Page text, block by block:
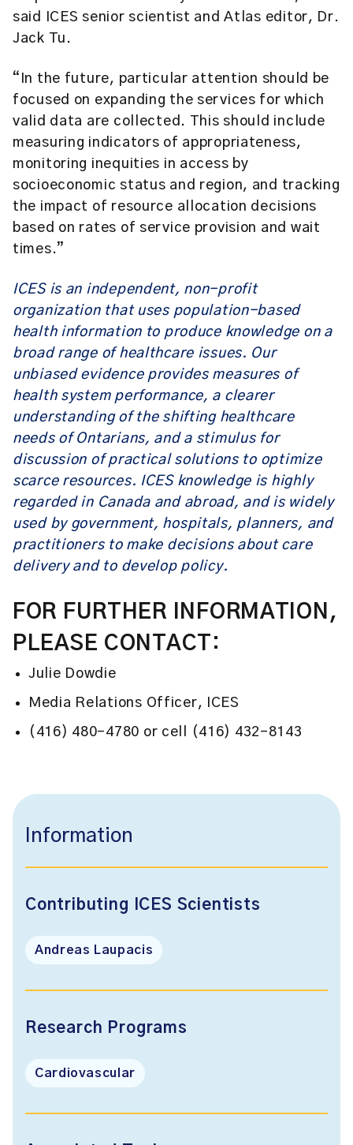
said ICES senior scientist and Atlas editor, Dr.
Jack Tu .
“In the future, particular attention should be
focused on expanding the services for which
valid data are collected. This should include
measuring indicators of appropriateness,
monitoring inequities in access by
socioeconomic status and region, and tracking
the impact of resource allocation decisions
based on rates of service provision and wait
times.”
ICES is an independent, non-profit
organization that uses population-based
health information to produce knowledge on a
broad range of healthcare issues. Our
unbiased evidence provides measures of
health system performance, a clearer
understanding of the shifting healthcare
needs of Ontarians, and a stimulus for
discussion of practical solutions to optimize
scarce resources. ICES knowledge is highly
regarded in Canada and abroad, and is widely
used by government, hospitals, planners, and
practitioners to make decisions about care
delivery and to develop policy.
FOR FURTHER INFORMATION,
PLEASE CONTACT:
Julie Dowdie
Media Relations Officer, ICES
(416) 480-4780 or cell (416) 432-8143
Information
Contributing ICES Scientists
Andreas Laupacis
Research Programs
Cardiovascular